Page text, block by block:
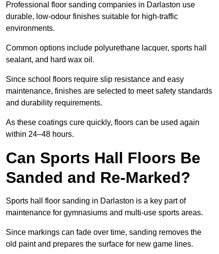
Professional floor sanding companies in Darlaston use
durable, low-odour finishes suitable for high-traffic
environments.
Common options include polyurethane lacquer, sports hall
sealant, and hard wax oil.
Since school floors require slip resistance and easy
maintenance, finishes are selected to meet safety standards
and durability requirements.
As these coatings cure quickly, floors can be used again
within 24–48 hours.
Can Sports Hall Floors Be
Sanded and Re-Marked?
Sports hall floor sanding in Darlaston is a key part of
maintenance for gymnasiums and multi-use sports areas.
Since markings can fade over time, sanding removes the
old paint and prepares the surface for new game lines.